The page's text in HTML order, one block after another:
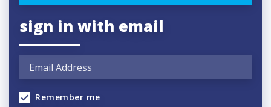
sign in with email
Remember me